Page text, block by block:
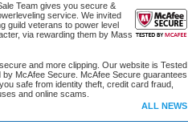
Team gives you secure &
service. We invited
guild veterans to power level
via rewarding them by Mass
and more clipping. Our website is Tested
by McAfee Secure. McAfee Secure guarantees
safe from identity theft, credit card fraud,
and online scams.
ALL NEWS